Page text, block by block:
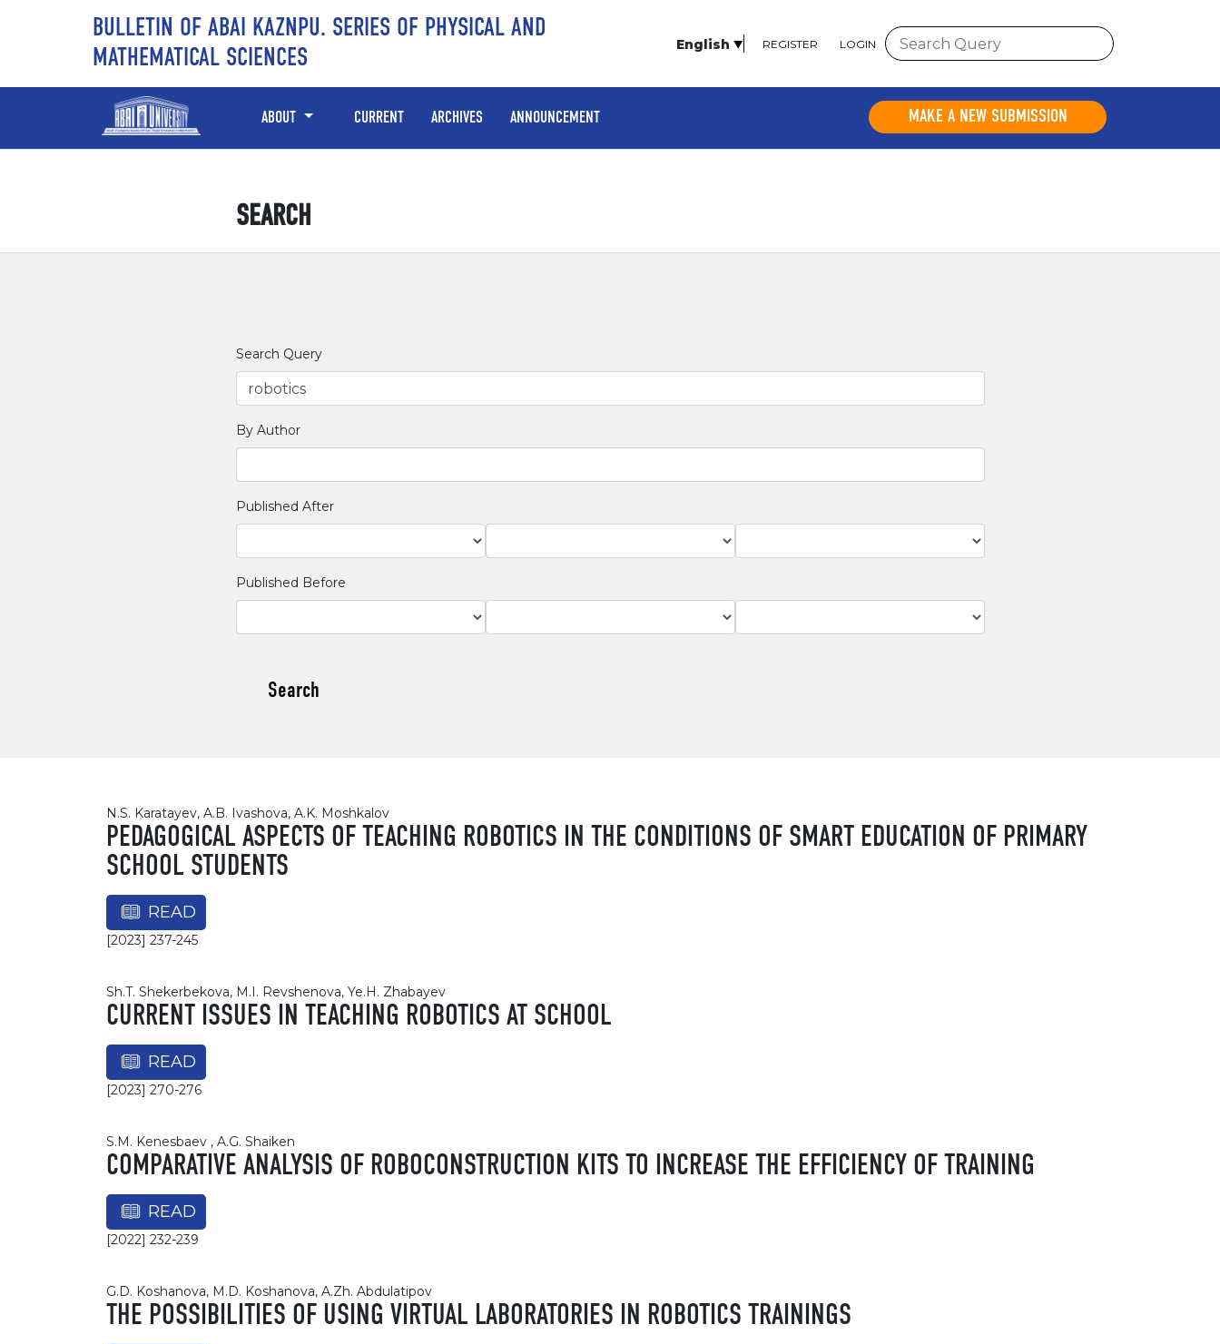
English REGISTER LOGIN
BULLETIN OF ABAI KAZNPU. SERIES OF PHYSICAL AND
MATHEMATICAL SCIENCES
ABOUT CURRENT ARCHIVES ANNOUNCEMENT MAKE A NEW SUBMISSION
SEARCH
Search Query
By Author
Published After
Published Before
Search
N.S. Karatayev, A.B. Ivashova, A.K. Moshkalov
PEDAGOGICAL ASPECTS OF TEACHING ROBOTICS IN THE CONDITIONS OF SMART EDUCATION OF PRIMARY
SCHOOL STUDENTS
READ
[2023] 237-245
Sh.T. Shekerbekova, M.I. Revshenova, Ye.H. Zhabayev
CURRENT ISSUES IN TEACHING ROBOTICS AT SCHOOL
READ
[2023] 270-276
S.M. Kenesbaev , A.G. Shaiken
COMPARATIVE ANALYSIS OF ROBOCONSTRUCTION KITS TO INCREASE THE EFFICIENCY OF TRAINING
READ
[2022] 232-239
G.D. Koshanova, M.D. Koshanova, A.Zh. Abdulatipov
THE POSSIBILITIES OF USING VIRTUAL LABORATORIES IN ROBOTICS TRAININGS